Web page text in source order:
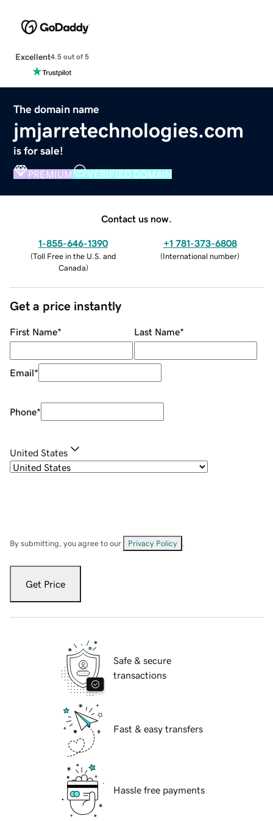
Excellent4.5 out of 5
The domain name
jmjarretechnologies.com
is for sale!
PREMIUM VERIFIED DOMAIN
Contact us now.
1-855-646-1390
(Toll Free in the U.S. and
Canada)
+1 781-373-6808
(International number)
Get a price instantly
First Name* Last Name*
Email*
Phone*
United States
By submitting, you agree to our Privacy Policy
Get Price
Safe & secure
transactions
Fast & easy transfers
Hassle free payments